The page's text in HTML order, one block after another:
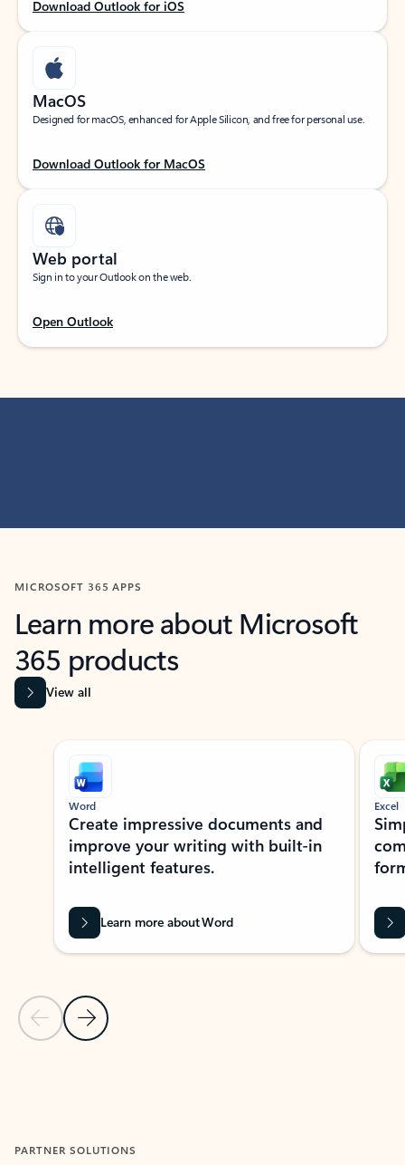
Download Outlook for iOS
MacOS
Designed for macOS, enhanced for Apple Silicon, and free for personal use.
Download Outlook for MacOS
Web portal
Sign in to your Outlook on the web.
Open Outlook
MICROSOFT 365 APPS
Learn more about Microsoft
365 products
View all
Showing slide 1 of 9
Previous Slide
Next Slide
Word
Create impressive documents and
improve your writing with built-in
intelligent features.
Learn more about Word
Excel
PARTNER SOLUTIONS